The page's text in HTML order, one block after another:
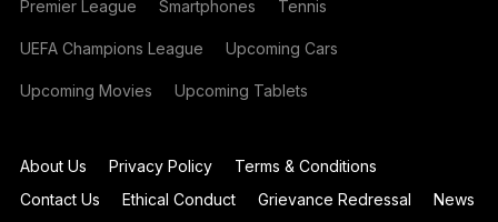
Premier League Smartphones Tennis
UEFA Champions League Upcoming Cars
Upcoming Movies Upcoming Tablets
About Us Privacy Policy
Terms & Conditions
Contact Us
Ethical Conduct Grievance Redressal
News